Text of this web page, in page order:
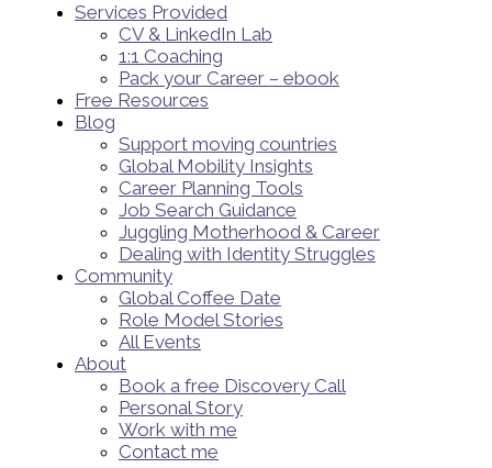
Services Provided
CV & LinkedIn Lab
1:1 Coaching
Pack your Career – ebook
Free Resources
Blog
Support moving countries
Global Mobility Insights
Career Planning Tools​
Job Search Guidance
Juggling Motherhood & Career
Dealing with Identity Struggles
Community
Global Coffee Date
Role Model Stories
All Events
About
Book a free Discovery Call
Personal Story
Work with me
Contact me